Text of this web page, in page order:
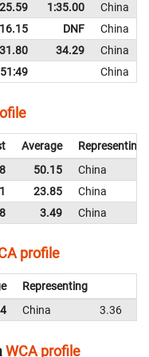
1:35.00
China
DNF
China
31.80 34.29
China
China
Average
Representing
50.15
China
23.85
China
3.49 China
profile
Representing
China 3.36
WCA profile